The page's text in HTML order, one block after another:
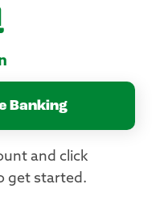
Banking
and click
get started.